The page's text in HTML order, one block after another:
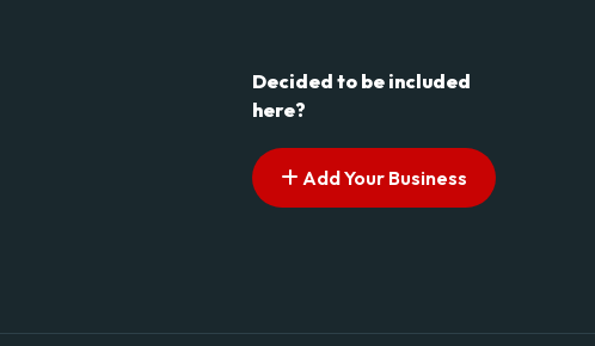
Decided to be included
here?
Add Your Business